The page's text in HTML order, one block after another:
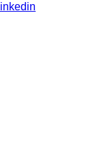
linkedin